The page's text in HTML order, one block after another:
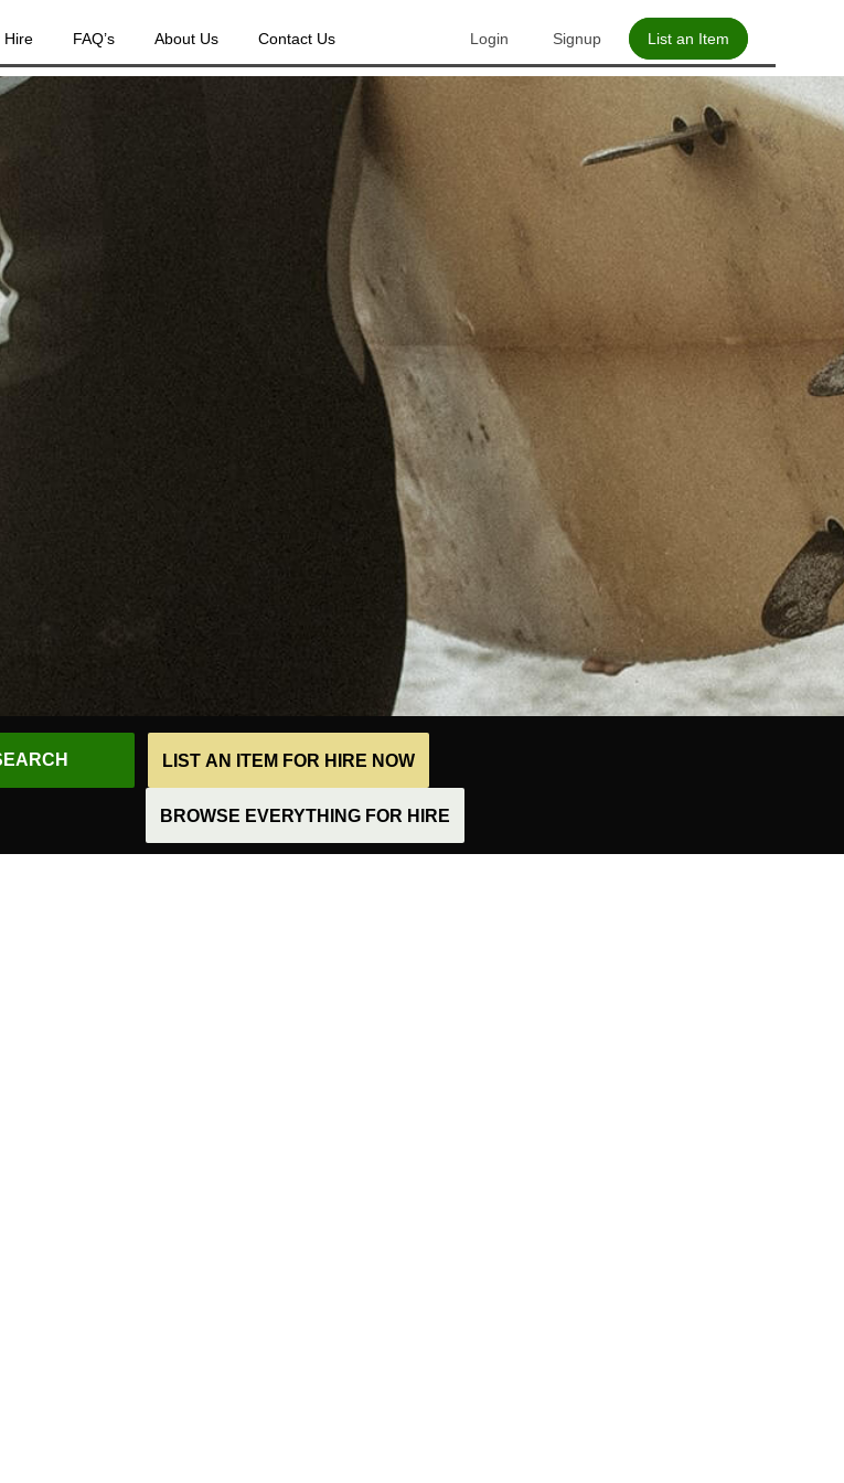
Login Signup List an Item
Hire FAQ’s About Us Contact Us
LIST AN ITEM FOR HIRE NOW
BROWSE EVERYTHING FOR HIRE